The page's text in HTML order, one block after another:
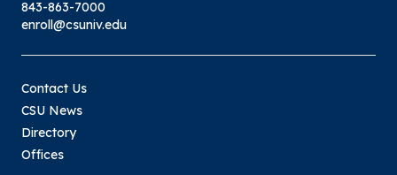
843-863-7000
enroll@csuniv.edu
Contact Us
CSU News
Directory
Offices